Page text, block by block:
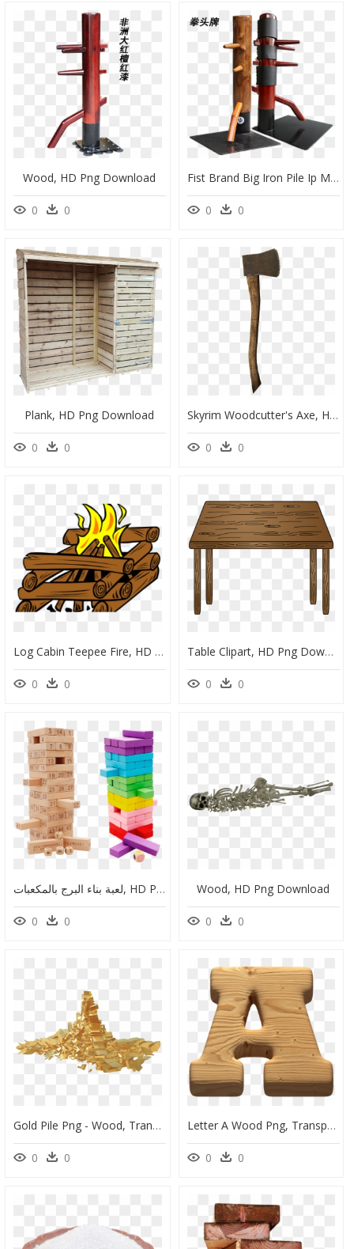
Wood, HD Png Download
0 0
Fist Brand Big Iron Pile Ip Man Wing Chun Wooden Dummy - Wood, HD Png Download
0 0
Plank, HD Png Download
0 0
Skyrim Woodcutter's Axe, HD Png Download
0 0
Log Cabin Teepee Fire, HD Png Download
0 0
Table Clipart, HD Png Download
0 0
لعبة بناء البرج بالمكعبات, HD Png Download
0 0
Wood, HD Png Download
0 0
Gold Pile Png - Wood, Transparent Png
0 0
Letter A Wood Png, Transparent Png
0 0